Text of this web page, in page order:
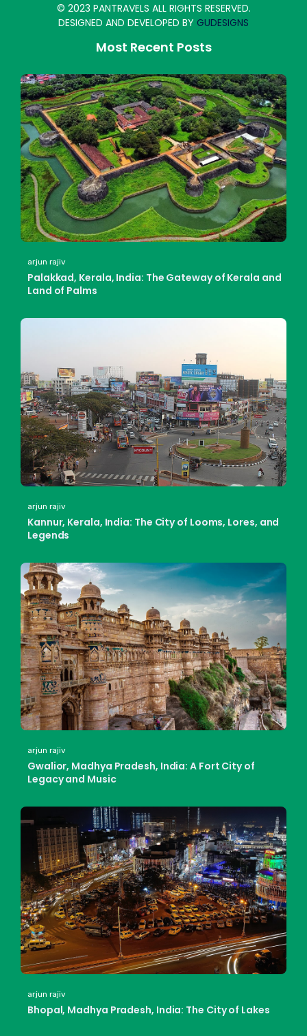
© 2023 PANTRAVELS ALL RIGHTS RESERVED.
DESIGNED AND DEVELOPED BY GUDESIGNS
Most Recent Posts
arjun rajiv
Palakkad, Kerala, India: The Gateway of Kerala and
Land of Palms
arjun rajiv
Kannur, Kerala, India: The City of Looms, Lores, and
Legends
arjun rajiv
Gwalior, Madhya Pradesh, India: A Fort City of
Legacy and Music
arjun rajiv
Bhopal, Madhya Pradesh, India: The City of Lakes